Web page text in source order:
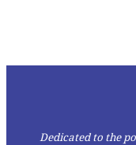
Dedicated to the